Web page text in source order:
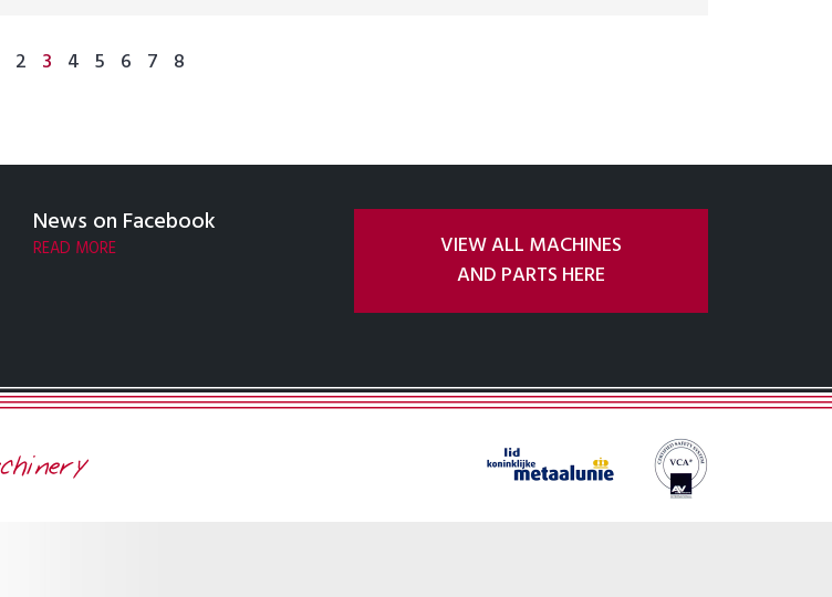
2 3 4 5 6 7 8
News on Facebook
READ MORE
VIEW ALL MACHINES
AND PARTS HERE